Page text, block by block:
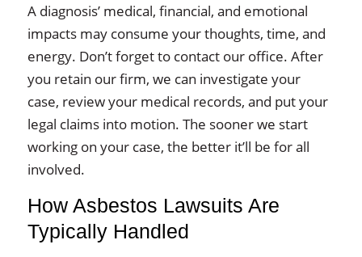
A diagnosis’ medical, financial, and emotional
impacts may consume your thoughts, time, and
energy. Don’t forget to contact our office. After
you retain our firm, we can investigate your
case, review your medical records, and put your
legal claims into motion. The sooner we start
working on your case, the better it’ll be for all
involved.
How Asbestos Lawsuits Are
Typically Handled